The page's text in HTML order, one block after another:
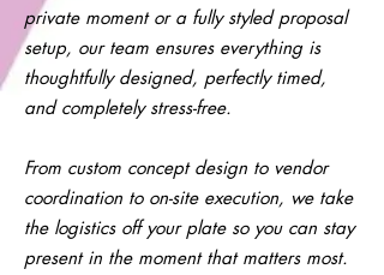
private moment or a fully styled proposal
setup, our team ensures everything is
thoughtfully designed, perfectly timed,
and completely stress-free.
From custom concept design to vendor
coordination to on-site execution, we take
the logistics off your plate so you can stay
present in the moment that matters most.